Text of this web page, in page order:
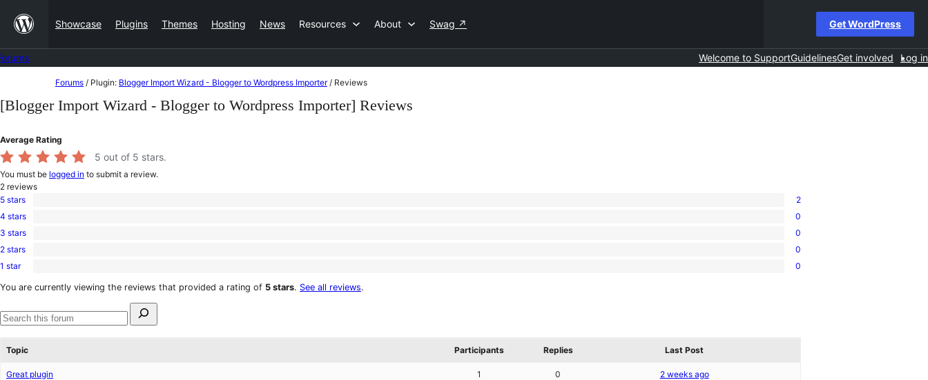
content
Showcase Plugins Themes Hosting News Resources About Swag ↗ Get WordPress
Welcome to SupportGuidelinesGet involved Log in
to
content
Forums / Plugin: Blogger Import Wizard - Blogger to Wordpress Importer / Reviews
[Blogger Import Wizard - Blogger to Wordpress Importer] Reviews
Average Rating
5 out of 5 stars.
You must be logged in to submit a review.
2 reviews
2
5-
star
5 stars 2
0
4-
star
4 stars 0
0
3-
star
3 stars 0
0
2-
reviews
2 stars 0
0
1-
1 star 0
You are currently viewing the reviews that provided a rating of 5 stars. See all reviews.
for:
Search
Topic
Participants Replies Last Post
Great plugin 1 0 2 weeks ago